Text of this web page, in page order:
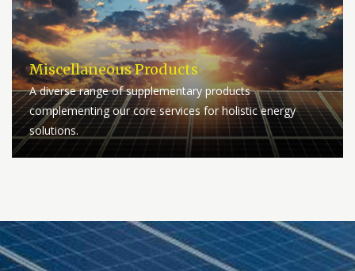
Miscellaneous Products
A diverse range of supplementary products
complementing our core services for holistic energy
solutions.